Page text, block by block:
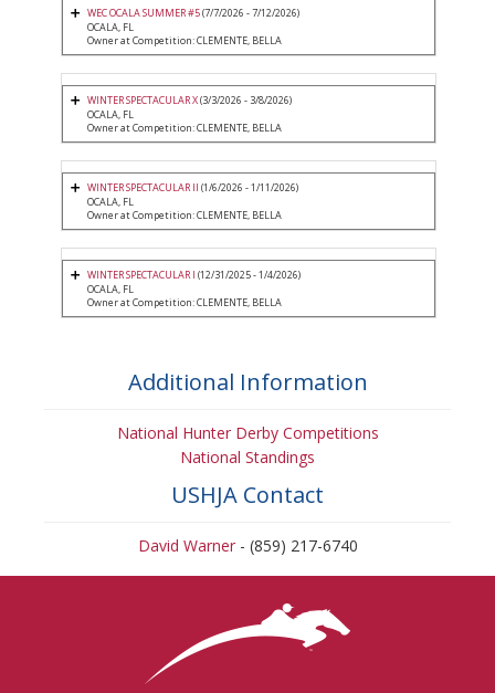
WEC OCALA SUMMER #5(7/7/2026 - 7/12/2026)
OCALA, FL
Owner at Competition: CLEMENTE, BELLA
WINTER SPECTACULAR X(3/3/2026 - 3/8/2026)
OCALA, FL
Owner at Competition: CLEMENTE, BELLA
WINTER SPECTACULAR II (1/6/2026 - 1/11/2026)
OCALA, FL
Owner at Competition: CLEMENTE, BELLA
WINTER SPECTACULAR I (12/31/2025 - 1/4/2026)
OCALA, FL
Owner at Competition: CLEMENTE, BELLA
Additional Information
National Hunter Derby Competitions
National Standings
USHJA Contact
David Warner- (859) 217-6740